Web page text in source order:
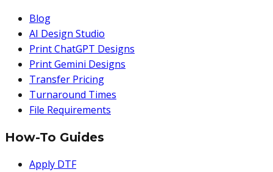
Blog
AI Design Studio
Print ChatGPT Designs
Print Gemini Designs
Transfer Pricing
Turnaround Times
File Requirements
How-To Guides
Apply DTF